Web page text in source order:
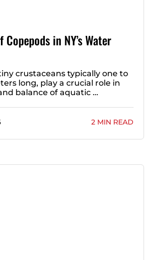
Copepods in NY’s Water
crustaceans typically one to
long, play a crucial role in
balance of aquatic …
2 MIN READ